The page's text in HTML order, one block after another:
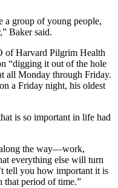
a group of young people,
Baker said.
of Harvard Pilgrim Health
“digging it out of the hole
all Monday through Friday.
a Friday night, his oldest
is so important in life had
the way—work,
everything else will turn
tell you how important it is
that period of time.”